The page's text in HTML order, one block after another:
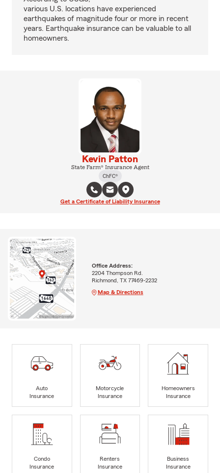
various U.S. locations have experienced
earthquakes of magnitude four or more in recent
years. Earthquake insurance can be valuable to all
homeowners.
Kevin Patton
State Farm® Insurance Agent
ChFC®
Get a Certificate of Liability Insurance
Office Address:
2204 Thompson Rd.
Richmond, TX 77469-2232
Map & Directions
Auto
Insurance
Motorcycle
Insurance
Homeowners
Insurance
Condo
Insurance
Renters
Insurance
Business
Insurance